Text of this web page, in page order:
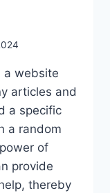
a website
articles and
a specific
a random
of
provide
thereby